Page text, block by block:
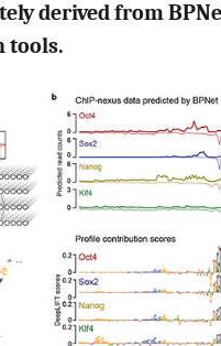
derived from
tools.